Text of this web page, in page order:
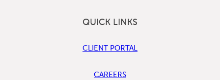
QUICK LINKS
CLIENT PORTAL
CAREERS